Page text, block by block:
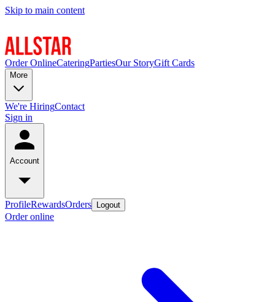
Skip to main content
Order OnlineCateringPartiesOur StoryGift Cards
More
We're HiringContact
Sign in
Account
ProfileRewardsOrders Logout
Order online